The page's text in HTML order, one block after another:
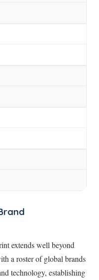
extends well beyond
a roster of global brands
technology, establishing